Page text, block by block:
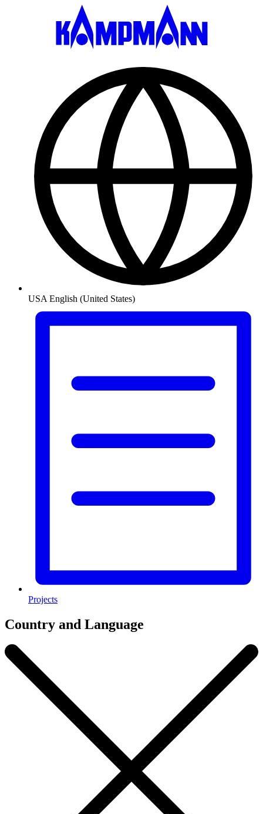
USA English (United States)
Projects
Country and Language